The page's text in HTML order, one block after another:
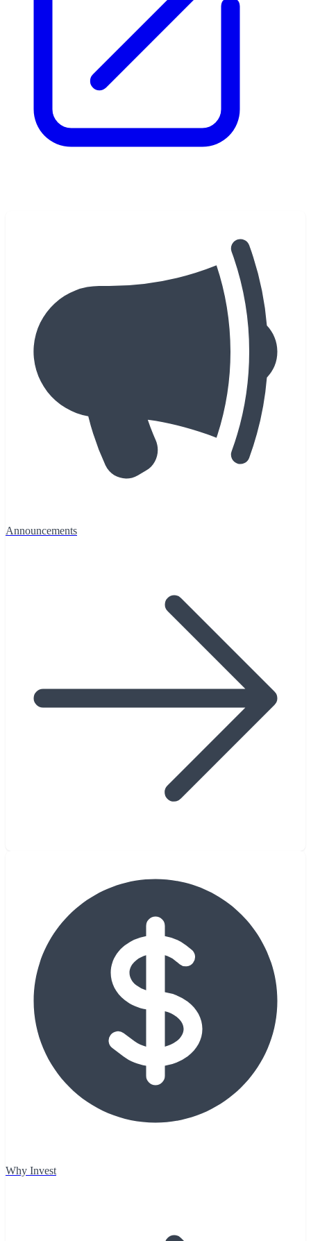
Announcements
Why Invest